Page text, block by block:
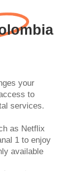
your
to
services.
as Netflix
1 to enjoy
available